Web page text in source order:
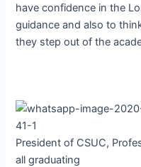
have confidence in the
guidance and also to
they step out of the
President of CSUC,
all graduating